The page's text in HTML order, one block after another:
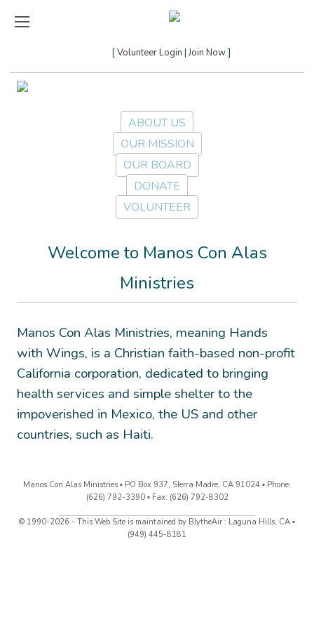
Volunteer Login Join Now
ABOUT US
OUR MISSION
OUR BOARD
DONATE
VOLUNTEER
Welcome to Manos Con Alas
Ministries
Manos Con Alas Ministries, meaning Hands
with Wings, is a Christian faith-based non-profit
California corporation, dedicated to bringing
health services and simple shelter to the
impoverished in Mexico, the US and other
countries, such as Haiti.
Manos Con Alas Ministries ▪ PO Box 937, SIerra Madre, CA 91024 ▪ Phone:
(626) 792-3390 ▪ Fax: (626) 792-8302
© 1990-2026 - This Web Site is maintained by BlytheAir : Laguna Hills, CA ▪
(949) 445-8181